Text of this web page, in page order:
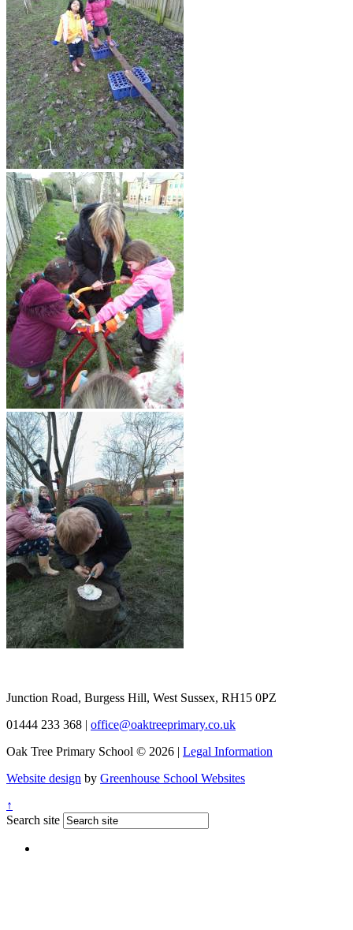
Junction Road, Burgess Hill, West Sussex, RH15 0PZ
01444 233 368 | office@oaktreeprimary.co.uk
Oak Tree Primary School © 2026 | Legal Information
Website design by Greenhouse School Websites
↑
Search site